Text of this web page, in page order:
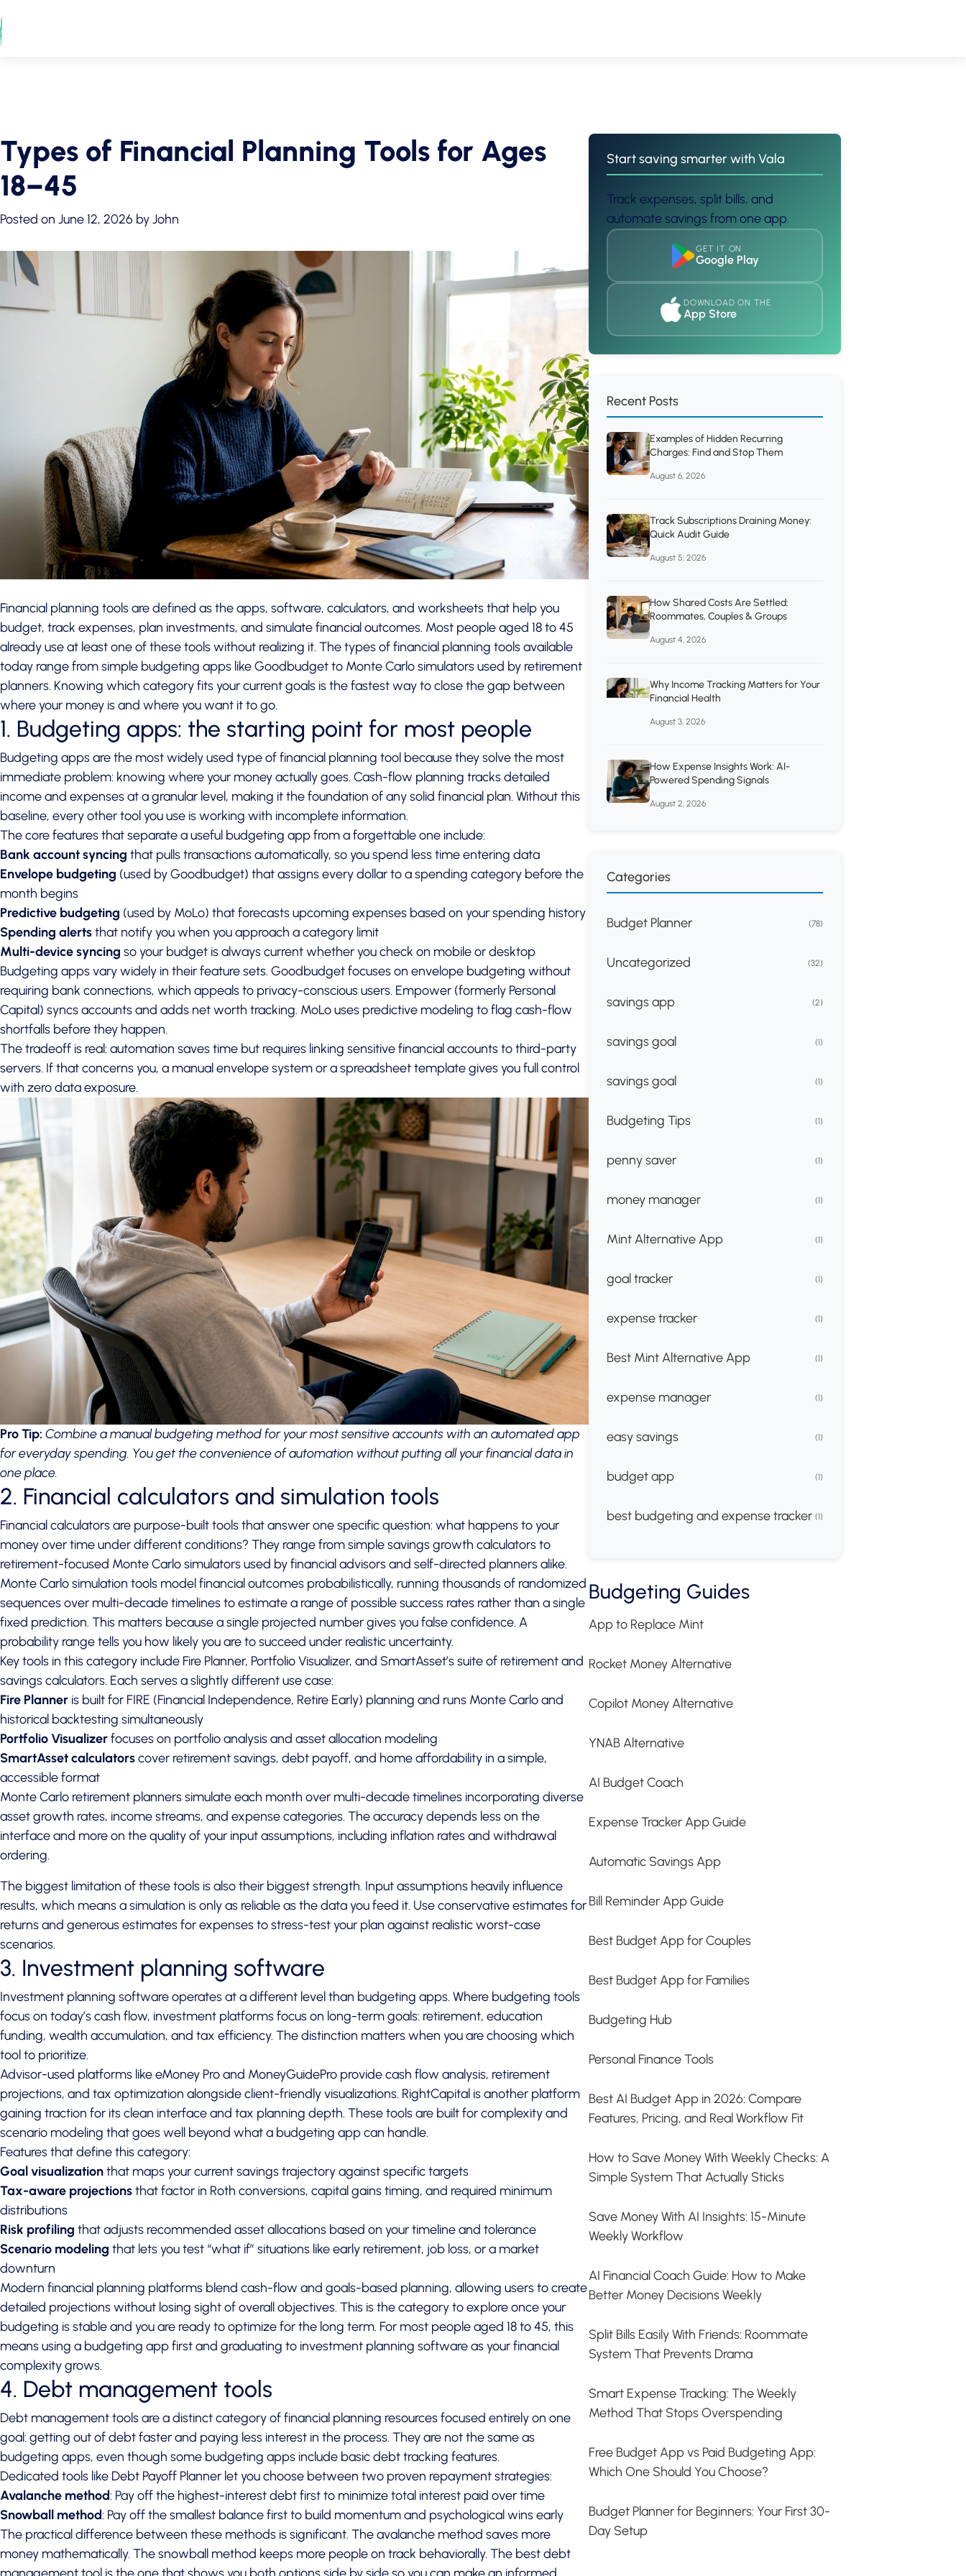
to
content
Types of Financial Planning Tools for Ages
18–45
Posted on June 12, 2026 byJohn
Financial planning tools are defined as the apps, software, calculators, and worksheets that help you
budget, track expenses, plan investments, and simulate financial outcomes. Most people aged 18 to 45
already use at least one of these tools without realizing it. Thetypes of financial planning toolsavailable
today range from simple budgeting apps like Goodbudget to Monte Carlo simulators used by retirement
planners. Knowing which category fits your current goals is the fastest way to close the gap between
where your money is and where you want it to go.
1. Budgeting apps: the starting point for most people
Budgeting apps are the most widely used type of financial planning tool because they solve the most
immediate problem: knowing where your money actually goes. Cash-flow planning tracks detailed
income and expenses at a granular level, making it the foundation of any solid financial plan. Without this
baseline, every other tool you use is working with incomplete information.
The core features that separate a useful budgeting app from a forgettable one include:
Bank account syncing that pulls transactions automatically, so you spend less time entering data
Envelope budgeting (used by Goodbudget) that assigns every dollar to a spending category before the
month begins
Predictive budgeting (used by MoLo) that forecasts upcoming expenses based on your spending history
Spending alertsthat notify you when you approach a category limit
Multi-device syncing so your budget is always current whether you check on mobile or desktop
Budgeting apps vary widely in their feature sets. Goodbudget focuses on envelope budgeting without
requiring bank connections, which appeals to privacy-conscious users. Empower (formerly Personal
Capital) syncs accounts and adds net worth tracking. MoLo uses predictive modeling to flag cash-flow
shortfalls before they happen.
The tradeoff is real: automation saves time but requires linking sensitive financial accounts to third-party
servers. If that concerns you, a manual envelope system or a spreadsheet template gives you full control
with zero data exposure.
Pro Tip: Combine a manual budgeting method for your most sensitive accounts with an automated app
for everyday spending. You get the convenience of automation without putting all your financial data in
one place.
2. Financial calculators and simulation tools
Financial calculators are purpose-built tools that answer one specific question: what happens to your
money over time under different conditions? They range from simple savings growth calculators to
retirement-focused Monte Carlo simulators used by financial advisors and self-directed planners alike.
Monte Carlo simulation tools model financial outcomes probabilistically, running thousands of randomized
sequences over multi-decade timelines to estimate a range of possible success rates rather than a single
fixed prediction. This matters because a single projected number gives you false confidence. A
probability range tells you how likely you are to succeed under realistic uncertainty.
Key tools in this category include Fire Planner, Portfolio Visualizer, and SmartAsset’s suite of retirement and
savings calculators. Each serves a slightly different use case:
Fire Planner is built for FIRE (Financial Independence, Retire Early) planning and runs Monte Carlo and
historical backtesting simultaneously
Portfolio Visualizerfocuses on portfolio analysis and asset allocation modeling
SmartAsset calculatorscover retirement savings, debt payoff, and home affordability in a simple,
accessible format
Monte Carlo retirement planners simulate each month over multi-decade timelines incorporating diverse
asset growth rates, income streams, and expense categories. The accuracy depends less on the
interface and more on the quality of your input assumptions, including inflation rates and withdrawal
ordering.
The biggest limitation of these tools is also their biggest strength. Input assumptions heavily influence
results, which means a simulation is only as reliable as the data you feed it. Use conservative estimates for
returns and generous estimates for expenses to stress-test your plan against realistic worst-case
scenarios.
3. Investment planning software
Investment planning software operates at a different level than budgeting apps. Where budgeting tools
focus on today’s cash flow, investment platforms focus on long-term goals: retirement, education
funding, wealth accumulation, and tax efficiency. The distinction matters when you are choosing which
tool to prioritize.
Advisor-used platforms like eMoney Pro and MoneyGuidePro provide cash flow analysis, retirement
projections, and tax optimization alongside client-friendly visualizations. RightCapital is another platform
gaining traction for its clean interface and tax planning depth. These tools are built for complexity and
scenario modeling that goes well beyond what a budgeting app can handle.
Features that define this category:
Goal visualizationthat maps your current savings trajectory against specific targets
Tax-aware projectionsthat factor in Roth conversions, capital gains timing, and required minimum
distributions
Risk profiling that adjusts recommended asset allocations based on your timeline and tolerance
Scenario modeling that lets you test “what if” situations like early retirement, job loss, or a market
downturn
Modern financial planning platforms blend cash-flow and goals-based planning, allowing users to create
detailed projections without losing sight of overall objectives. This is the category to explore once your
budgeting is stable and you are ready to optimize for the long term. For most people aged 18 to 45, this
means using a budgeting app first and graduating to investment planning software as your financial
complexity grows.
4. Debt management tools
Debt management tools are a distinct category of financial planning resources focused entirely on one
goal: getting out of debt faster and paying less interest in the process. They are not the same as
budgeting apps, even though some budgeting apps include basic debt tracking features.
Dedicated tools like Debt Payoff Planner let you choose between two proven repayment strategies:
Avalanche method: Pay off the highest-interest debt first to minimize total interest paid over time
Snowball method: Pay off the smallest balance first to build momentum and psychological wins early
The practical difference between these methods is significant. The avalanche method saves more
money mathematically. The snowball method keeps more people on track behaviorally. The best debt
Start saving smarter with Vala
Track expenses, split bills, and
automate savings from one app.
GET IT ON
Google Play
DOWNLOAD ON THE
App Store
Recent Posts
Examples of Hidden Recurring
Charges: Find and Stop Them
August 6, 2026
Track Subscriptions Draining Money:
Quick Audit Guide
August 5, 2026
How Shared Costs Are Settled:
Roommates, Couples & Groups
August 4, 2026
Why Income Tracking Matters for Your
Financial Health
August 3, 2026
How Expense Insights Work: AI-
Powered Spending Signals
August 2, 2026
Categories
Budget Planner (78)
Uncategorized (32)
savings app (2)
savings goal (1)
savings goal (1)
Budgeting Tips (1)
penny saver (1)
money manager (1)
Mint Alternative App (1)
goal tracker (1)
expense tracker (1)
Best Mint Alternative App (1)
expense manager (1)
easy savings (1)
budget app (1)
best budgeting and expense tracker (1)
Budgeting Guides
App to Replace Mint
Rocket Money Alternative
Copilot Money Alternative
YNAB Alternative
AI Budget Coach
Expense Tracker App Guide
Automatic Savings App
Bill Reminder App Guide
Best Budget App for Couples
Best Budget App for Families
Budgeting Hub
Personal Finance Tools
Best AI Budget App in 2026: Compare
Features, Pricing, and Real Workflow Fit
How to Save Money With Weekly Checks: A
Simple System That Actually Sticks
Save Money With AI Insights: 15-Minute
Weekly Workflow
AI Financial Coach Guide: How to Make
Better Money Decisions Weekly
Split Bills Easily With Friends: Roommate
System That Prevents Drama
Smart Expense Tracking: The Weekly
Method That Stops Overspending
Free Budget App vs Paid Budgeting App:
Which One Should You Choose?
Budget Planner for Beginners: Your First 30-
Day Setup